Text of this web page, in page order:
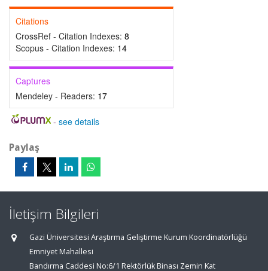
Citations
CrossRef - Citation Indexes: 8
Scopus - Citation Indexes: 14
Captures
Mendeley - Readers: 17
- see details
Paylaş
İletişim Bilgileri
Gazi Üniversitesi Araştırma Geliştirme Kurum Koordinatörlüğü
Emniyet Mahallesi
Bandırma Caddesi No:6/1 Rektörlük Binası Zemin Kat